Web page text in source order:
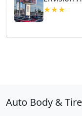
★★★
Auto Body &